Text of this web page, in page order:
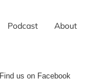
Podcast About
Find us on Facebook